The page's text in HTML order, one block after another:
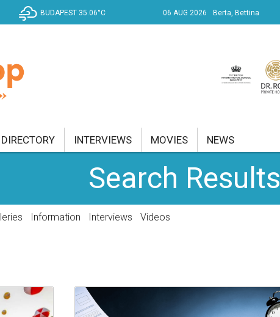
BUDAPEST 35.06°C 06 AUG 2026 Berta, Bettina
CURRENT AFFAIRS
DIRECTORY INTERVIEWS MOVIES NEWS
Search Results
Information Interviews Videos